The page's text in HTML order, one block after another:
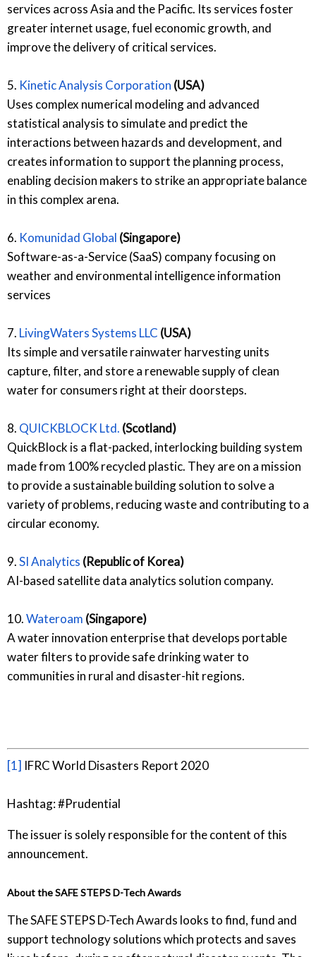
services across Asia and the Pacific. Its services foster
greater internet usage, fuel economic growth, and
improve the delivery of critical services.
5. Kinetic Analysis Corporation (USA)
Uses complex numerical modeling and advanced
statistical analysis to simulate and predict the
interactions between hazards and development, and
creates information to support the planning process,
enabling decision makers to strike an appropriate balance
in this complex arena.
6. Komunidad Global (Singapore)
Software-as-a-Service (SaaS) company focusing on
weather and environmental intelligence information
services
7. LivingWaters Systems LLC (USA)
Its simple and versatile rainwater harvesting units
capture, filter, and store a renewable supply of clean
water for consumers right at their doorsteps.
8. QUICKBLOCK Ltd. (Scotland)
QuickBlock is a flat-packed, interlocking building system
made from 100% recycled plastic. They are on a mission
to provide a sustainable building solution to solve a
variety of problems, reducing waste and contributing to a
circular economy.
9.SI Analytics (Republic of Korea)
AI-based satellite data analytics solution company.
10.Wateroam (Singapore)
A water innovation enterprise that develops portable
water filters to provide safe drinking water to
communities in rural and disaster-hit regions.
[1] IFRC World Disasters Report 2020
Hashtag: #Prudential
The issuer is solely responsible for the content of this
announcement.
About the SAFE STEPS D-Tech Awards
The SAFE STEPS D-Tech Awards looks to find, fund and
support technology solutions which protects and saves